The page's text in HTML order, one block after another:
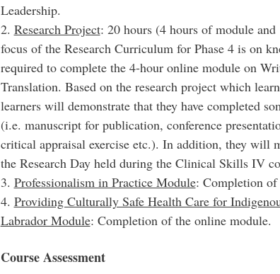
Leadership.
2. Research Project: 20 hours (4 hours of module
focus of the Research Curriculum for Phase 4 is on
required to complete the 4-hour online module on
Translation. Based on the research project which
learners will demonstrate that they have completed
(i.e. manuscript for publication, conference
critical appraisal exercise etc.). In addition, they will
the Research Day held during the Clinical Skills IV
3. Professionalism in Practice Module: Completion of
4. Providing Culturally Safe Health Care for
Labrador Module: Completion of the online module.
Course Assessment